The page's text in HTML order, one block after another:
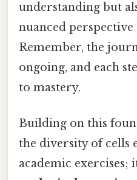
understanding but
nuanced
Remember, the
ongoing, and each
to mastery.
Building on this
the diversity of cells
academic exercises;